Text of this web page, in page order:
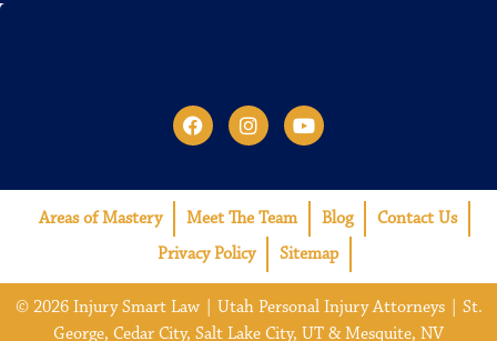
Areas of Mastery Meet The Team Blog
Contact Us
Privacy Policy
Sitemap
© 2026 Injury Smart Law | Utah Personal Injury Attorneys | St.
George, Cedar City, Salt Lake City, UT & Mesquite, NV